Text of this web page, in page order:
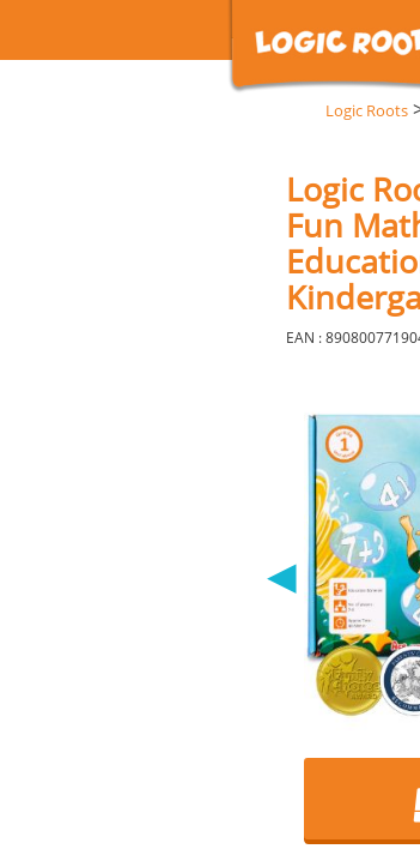
Logic Roots
Logic
Fun
EAN :
◀